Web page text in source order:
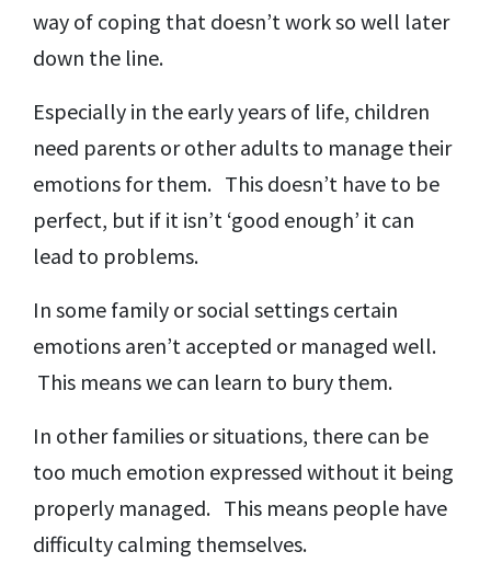
way of coping that doesn’t work so well later
down the line.
Especially in the early years of life, children
need parents or other adults to manage their
emotions for them. This doesn’t have to be
perfect, but if it isn’t ‘good enough’ it can
lead to problems.
In some family or social settings certain
emotions aren’t accepted or managed well.
This means we can learn to bury them.
In other families or situations, there can be
too much emotion expressed without it being
properly managed. This means people have
difficulty calming themselves.